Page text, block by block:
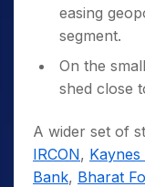
easing
segment.
On the
shed close
A wider set of
IRCON,
Bank, Bharat